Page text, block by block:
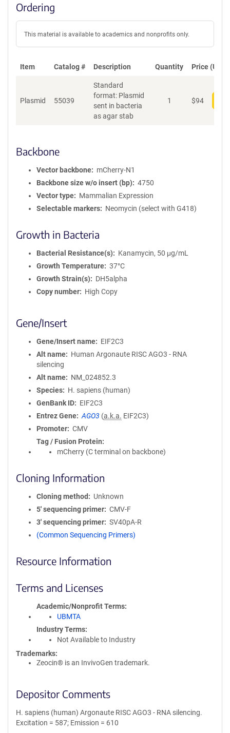
Ordering
This material is available to academics and nonprofits only.
Item Catalog # Description Quantity Price (USD)
Plasmid 55039
Standard
format: Plasmid
sent in bacteria
as agar stab
1 $94
Backbone
Vector backbone
mCherry-N1
Backbone size w/o insert (bp)
4750
Vector type
Mammalian Expression
Selectable markers
Neomycin (select with G418)
Growth in Bacteria
Bacterial Resistance(s)
Kanamycin, 50 μg/mL
Growth Temperature
37°C
Growth Strain(s)
DH5alpha
Copy number
High Copy
Gene/Insert
Gene/Insert name
EIF2C3
Alt name
Human Argonaute RISC AGO3 - RNA
silencing
Alt name
NM_024852.3
Species
H. sapiens (human)
GenBank ID
EIF2C3
Entrez Gene
AGO3 (a.k.a. EIF2C3)
Promoter
CMV
Tag / Fusion Protein
mCherry (C terminal on backbone)
Cloning Information
Cloning method
Unknown
5′ sequencing primer
CMV-F
3′ sequencing primer
SV40pA-R
(Common Sequencing Primers)
Resource Information
Terms and Licenses
Academic/Nonprofit Terms
UBMTA
Industry Terms
Not Available to Industry
Trademarks:
Zeocin® is an InvivoGen trademark.
Depositor Comments
H. sapiens (human) Argonaute RISC AGO3 - RNA silencing.
Excitation = 587; Emission = 610